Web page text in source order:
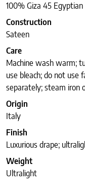
100% Giza 45
Construction
Sateen
Care
Machine wash warm;
use bleach; do not use
separately; steam iron
Origin
Italy
Finish
Luxurious drape;
Weight
Ultralight